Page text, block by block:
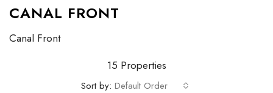
CANAL FRONT
Canal Front
15 Properties
Sort by: Default Order